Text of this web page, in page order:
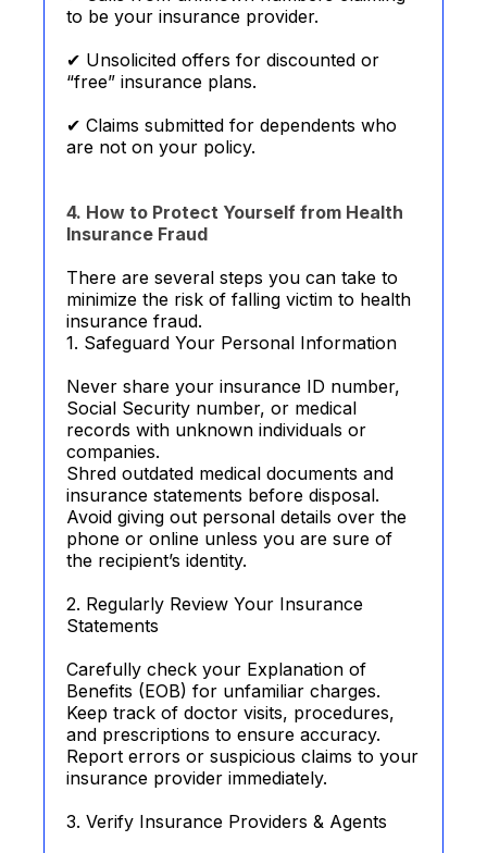
to be your insurance provider.
✔ Unsolicited offers for discounted or
“free” insurance plans.
✔ Claims submitted for dependents who
are not on your policy.
4. How to Protect Yourself from Health
Insurance Fraud
There are several steps you can take to
minimize the risk of falling victim to health
insurance fraud.
1. Safeguard Your Personal Information
Never share your insurance ID number,
Social Security number, or medical
records with unknown individuals or
companies.
Shred outdated medical documents and
insurance statements before disposal.
Avoid giving out personal details over the
phone or online unless you are sure of
the recipient’s identity.
2. Regularly Review Your Insurance
Statements
Carefully check your Explanation of
Benefits (EOB) for unfamiliar charges.
Keep track of doctor visits, procedures,
and prescriptions to ensure accuracy.
Report errors or suspicious claims to your
insurance provider immediately.
3. Verify Insurance Providers & Agents